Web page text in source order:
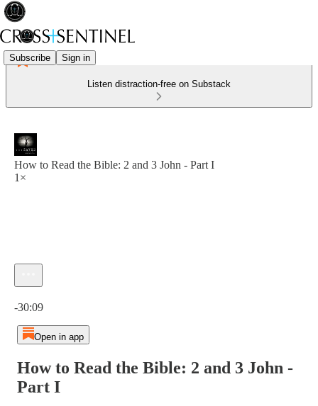
Subscribe Sign in
Listen distraction-free on Substack
How to Read the Bible: 2 and 3 John - Part I
1×
-30:09
Open in app
How to Read the Bible: 2 and 3 John -
Part I